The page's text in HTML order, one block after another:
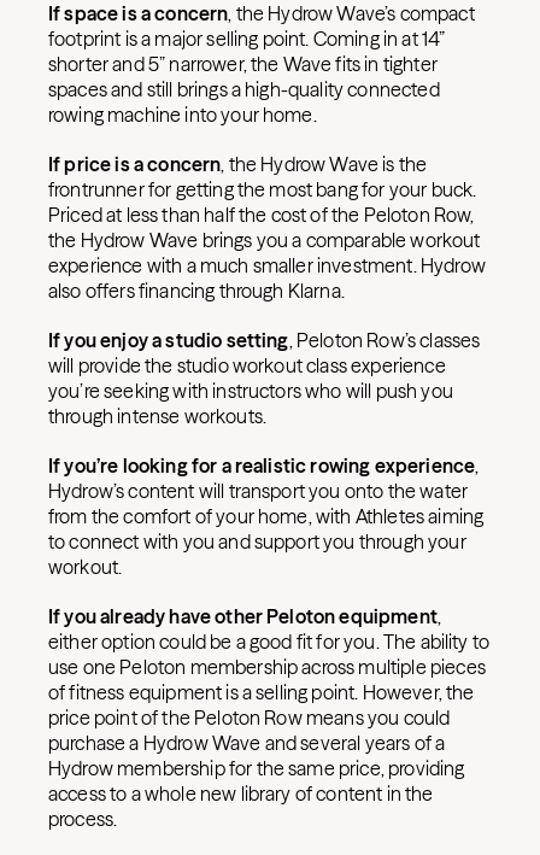
If space is a concern, the Hydrow Wave’s compact
footprint is a major selling point. Coming in at 14”
shorter and 5” narrower, the Wave fits in tighter
spaces and still brings a high-quality connected
rowing machine into your home.
If price is a concern, the Hydrow Wave is the
frontrunner for getting the most bang for your buck.
Priced at less than half the cost of the Peloton Row,
the Hydrow Wave brings you a comparable workout
experience with a much smaller investment. Hydrow
also offers financing through Klarna.
If you enjoy a studio setting, Peloton Row’s classes
will provide the studio workout class experience
you’re seeking with instructors who will push you
through intense workouts.
If you’re looking for a realistic rowing experience,
Hydrow’s content will transport you onto the water
from the comfort of your home, with Athletes aiming
to connect with you and support you through your
workout.
If you already have other Peloton equipment,
either option could be a good fit for you. The ability to
use one Peloton membership across multiple pieces
of fitness equipment is a selling point. However, the
price point of the Peloton Row means you could
purchase a Hydrow Wave and several years of a
Hydrow membership for the same price, providing
access to a whole new library of content in the
process.